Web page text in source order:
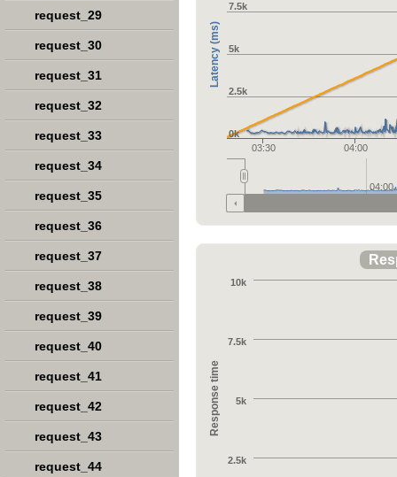
Latency (ms)
03:30 04:00
0k
2.5k
5k
7.5k
04:00
Response time
10k
2.5k
5k
7.5k
request_29
request_30
request_31
request_32
request_33
request_34
request_35
request_36
request_37
request_38
request_39
request_40
request_41
request_42
request_43
request_44